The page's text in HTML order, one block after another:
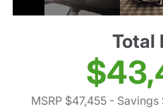
Total
MSRP $47,455 - Savings